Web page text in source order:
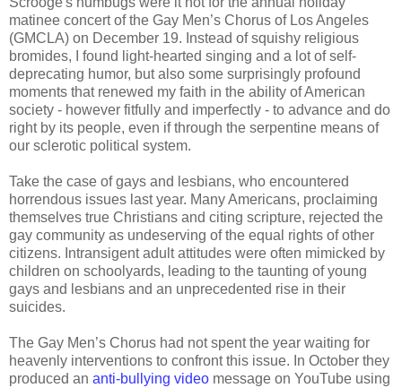
matinee concert of the Gay Men’s Chorus of Los Angeles
(GMCLA) on December 19. Instead of squishy religious
bromides, I found light-hearted singing and a lot of self-
deprecating humor, but also some surprisingly profound
moments that renewed my faith in the ability of American
society - however fitfully and imperfectly - to advance and do
right by its people, even if through the serpentine means of
our sclerotic political system.
Take the case of gays and lesbians, who encountered
horrendous issues last year. Many Americans, proclaiming
themselves true Christians and citing scripture, rejected the
gay community as undeserving of the equal rights of other
citizens. Intransigent adult attitudes were often mimicked by
children on schoolyards, leading to the taunting of young
gays and lesbians and an unprecedented rise in their
suicides.
The Gay Men’s Chorus had not spent the year waiting for
heavenly interventions to confront this issue. In October they
produced an anti-bullying video message on YouTube using